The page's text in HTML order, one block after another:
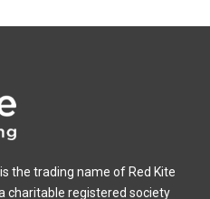
the trading name of Red Kite
charitable registered society